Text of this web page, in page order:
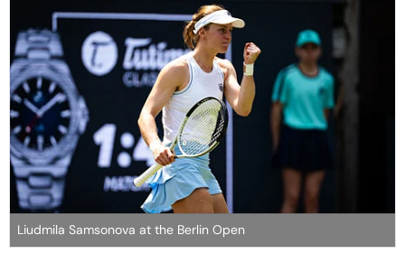
Liudmila Samsonova at the Berlin Open